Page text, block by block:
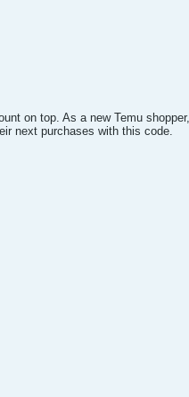
on top. As a new Temu
next purchases with this code.